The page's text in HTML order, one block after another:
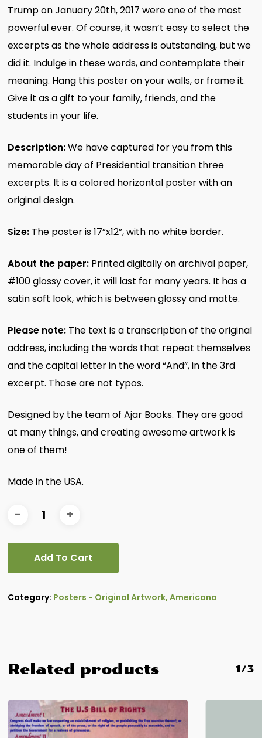
Trump on January 20th, 2017 were one of the most
powerful ever. Of course, it wasn’t easy to select the
excerpts as the whole address is outstanding, but we
did it. Indulge in these words, and contemplate their
meaning. Hang this poster on your walls, or frame it.
Give it as a gift to your family, friends, and the
students in your life.
Description:We have captured for you from this
memorable day of Presidential transition three
excerpts. It is a colored horizontal poster with an
original design.
Size: The poster is 17”x12”, with no white border.
About the paper: Printed digitally on archival paper,
#100 glossy cover, it will last for many years. It has a
satin soft look, which is between glossy and matte.
Please note: The text is a transcription of the original
address, including the words that repeat themselves
and the capital letter in the word “And”, in the 3rd
excerpt. Those are not typos.
Designed by the team of Ajar Books. They are good
at many things, and creating awesome artwork is
one of them!
Made in the USA.
Add To Cart
Category: Posters - Original Artwork, Americana
Related products 1/3